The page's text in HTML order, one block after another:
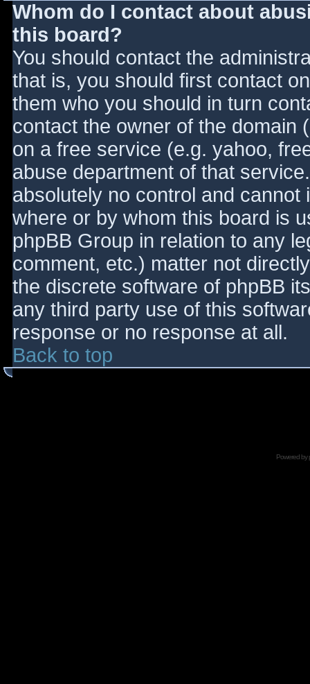
Whom do I contact about
this board?
You should contact the
that is, you should first contact
them who you should in turn
contact the owner of the domain
on a free service (e.g. yahoo,
abuse department of that
absolutely no control and
where or by whom this board is
phpBB Group in relation to any
comment, etc.) matter not
the discrete software of phpBB
any third party use of this
response or no response at all.
Back to top
Powered by